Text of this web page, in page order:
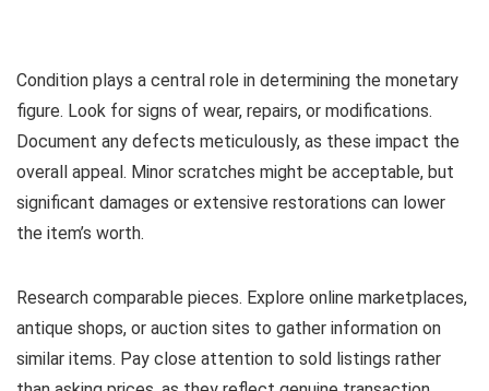
Condition plays a central role in determining the monetary
figure. Look for signs of wear, repairs, or modifications.
Document any defects meticulously, as these impact the
overall appeal. Minor scratches might be acceptable, but
significant damages or extensive restorations can lower
the item’s worth.
Research comparable pieces. Explore online marketplaces,
antique shops, or auction sites to gather information on
similar items. Pay close attention to sold listings rather